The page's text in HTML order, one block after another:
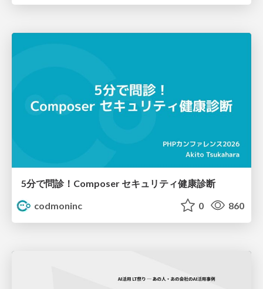
5分で問診！Composer セキュリティ健康診断
codmoninc
0 860